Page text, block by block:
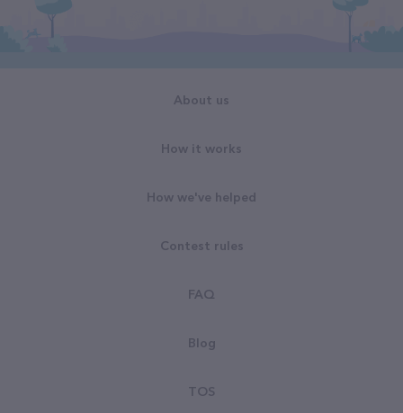
About us
How it works
How we've helped
Contest rules
FAQ
Blog
TOS